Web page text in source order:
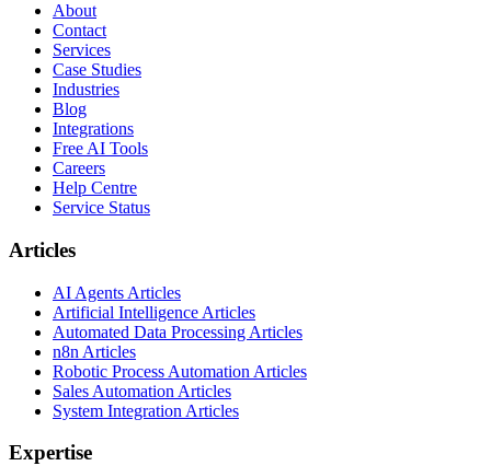
About
Contact
Services
Case Studies
Industries
Blog
Integrations
Free AI Tools
Careers
Help Centre
Service Status
Articles
AI Agents Articles
Artificial Intelligence Articles
Automated Data Processing Articles
n8n Articles
Robotic Process Automation Articles
Sales Automation Articles
System Integration Articles
Expertise